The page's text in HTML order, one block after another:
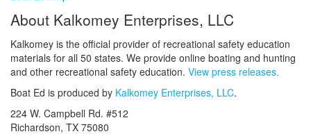
About Kalkomey Enterprises, LLC
Kalkomey is the official provider of recreational safety education
materials for all 50 states. We provide online boating and hunting
and other recreational safety education. View press releases.
Boat Ed is produced by Kalkomey Enterprises, LLC.
224 W. Campbell Rd. #512
Richardson, TX 75080